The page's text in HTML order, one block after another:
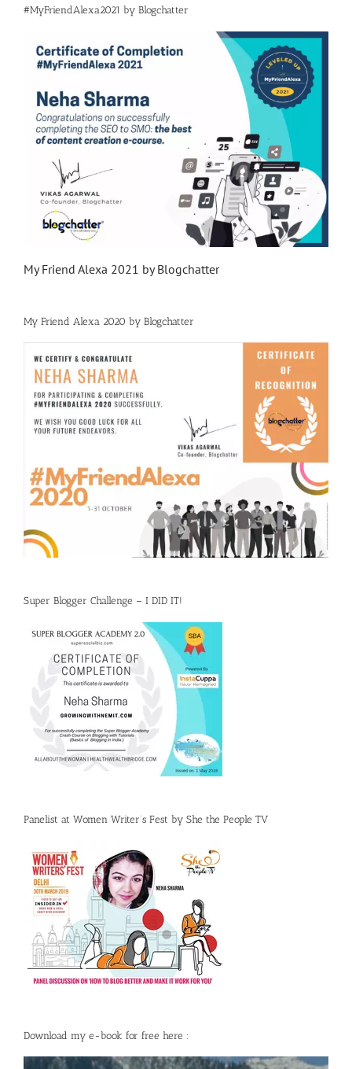
#MyFriendAlexa2021 by Blogchatter
My Friend Alexa 2021 by Blogchatter
My Friend Alexa 2020 by Blogchatter
Super Blogger Challenge – I DID IT!
Panelist at Women Writer’s Fest by She the People TV
Download my e-book for free here :